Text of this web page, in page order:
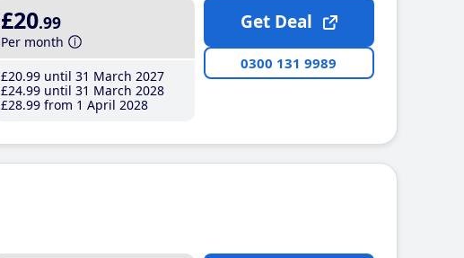
£20.99
Per month
£20.99 until 31 March 2027
£24.99 until 31 March 2028
£28.99 from 1 April 2028
Get Deal
0300 131 9989